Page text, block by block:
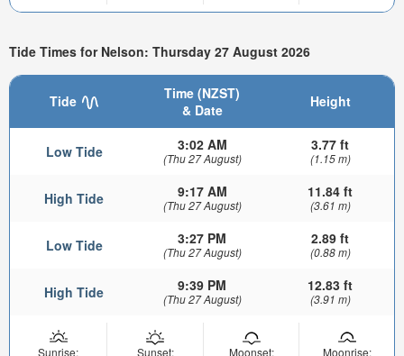
Tide Times for Nelson: Thursday 27 August 2026
Tide
Time (NZST)
& Date
Height
Low Tide 3:02 AM
(Thu 27 August)
3.77 ft
(1.15 m)
High Tide 9:17 AM
(Thu 27 August)
11.84 ft
(3.61 m)
Low Tide 3:27 PM
(Thu 27 August)
2.89 ft
(0.88 m)
High Tide 9:39 PM
(Thu 27 August)
12.83 ft
(3.91 m)
Sunrise:
Sunset:
Moonset:
Moonrise: